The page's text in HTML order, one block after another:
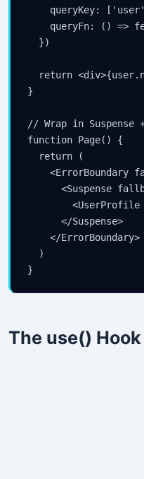
queryKey:
queryFn: () =>
  })
return
}
// Wrap in Suspense
function Page() {
  return (
<ErrorBoundary
<Suspense
<UserProfile
      </Suspense>
    </ErrorBoundary>
  )
}
The use() Hook